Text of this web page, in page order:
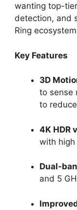
wanting top-
detection, and
Ring
Key Features
3D
to sense
to
4K HDR
with high
Dual-
and 5